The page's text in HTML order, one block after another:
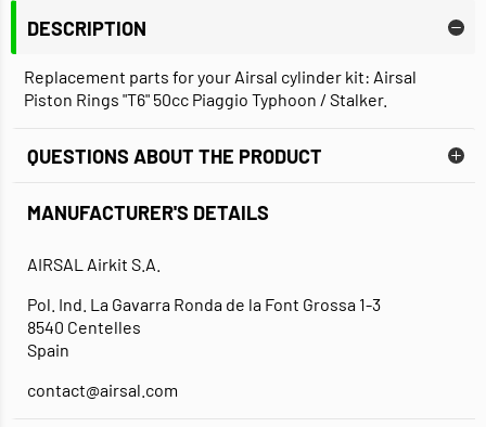
DESCRIPTION
Replacement parts for your Airsal cylinder kit: Airsal
Piston Rings "T6" 50cc Piaggio Typhoon / Stalker.
QUESTIONS ABOUT THE PRODUCT
MANUFACTURER'S DETAILS
AIRSAL Airkit S.A.
Pol. Ind. La Gavarra Ronda de la Font Grossa 1-3
8540 Centelles
Spain
contact@airsal.com